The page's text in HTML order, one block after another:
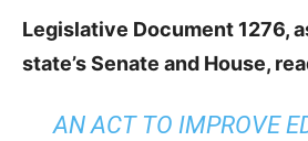
Legislative Document 1276,
state’s Senate and House,
AN ACT TO IMPROVE